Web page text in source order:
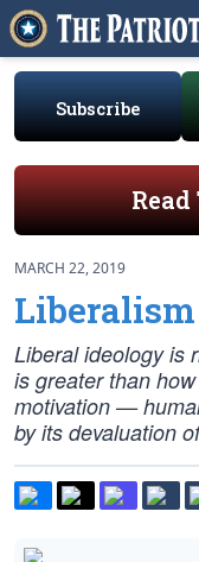
Subscribe
Read
MARCH 22, 2019
Liberal ideology is
is greater than
motivation —
by its devaluation